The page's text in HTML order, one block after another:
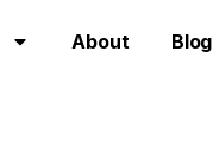
About Blog